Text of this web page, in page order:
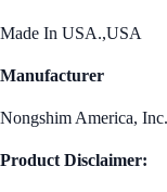
Made In USA.,USA
Manufacturer
Nongshim America, Inc.
Product Disclaimer: